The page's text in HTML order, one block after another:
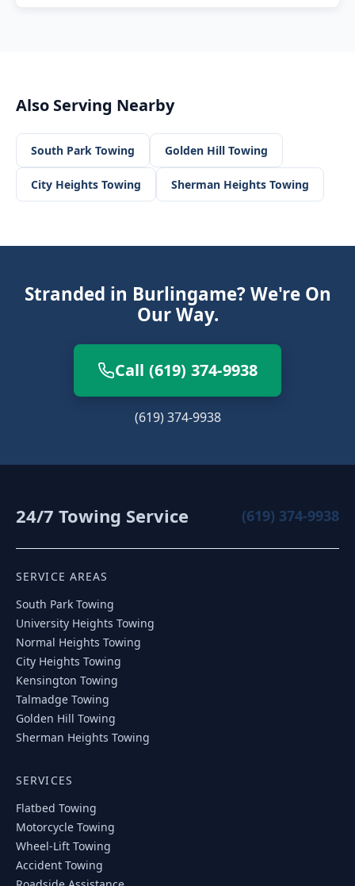
Also Serving Nearby
South Park Towing Golden Hill Towing
City Heights Towing Sherman Heights Towing
Stranded in Burlingame? We're On
Our Way.
Call (619) 374-9938
(619) 374-9938
24/7 Towing Service (619) 374-9938
SERVICE AREAS
South Park Towing
University Heights Towing
Normal Heights Towing
City Heights Towing
Kensington Towing
Talmadge Towing
Golden Hill Towing
Sherman Heights Towing
SERVICES
Flatbed Towing
Motorcycle Towing
Wheel-Lift Towing
Accident Towing